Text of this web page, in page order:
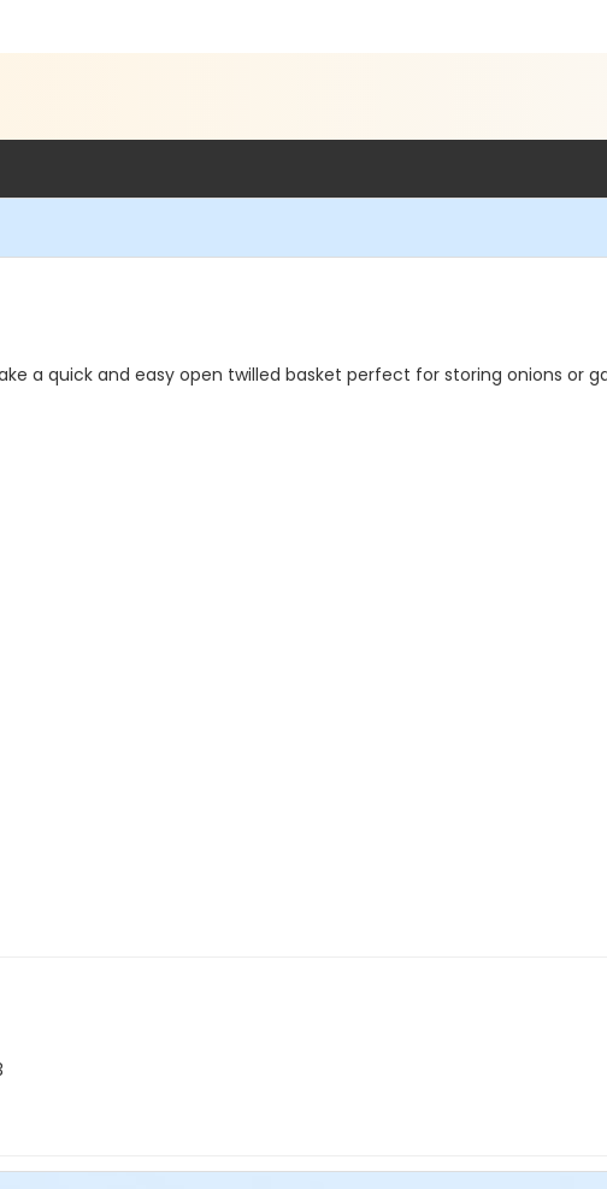
make a quick and easy open twilled basket perfect for storing onions or